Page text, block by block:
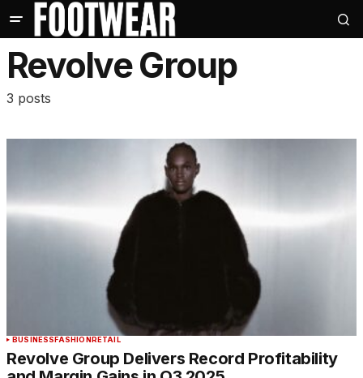
Revolve Group
3 posts
BUSINESSFASHIONRETAIL
Revolve Group Delivers Record Profitability